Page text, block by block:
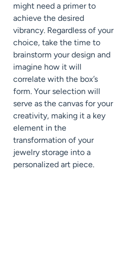
might need a primer to
achieve the desired
vibrancy. Regardless of your
choice, take the time to
brainstorm your design and
imagine how it will
correlate with the box’s
form. Your selection will
serve as the canvas for your
creativity, making it a key
element in the
transformation of your
jewelry storage into a
personalized art piece.